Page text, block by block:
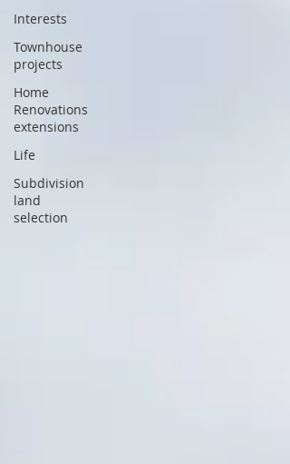
Interests
Townhouse
projects
Home
Renovations
extensions
Life
Subdivision
land
selection